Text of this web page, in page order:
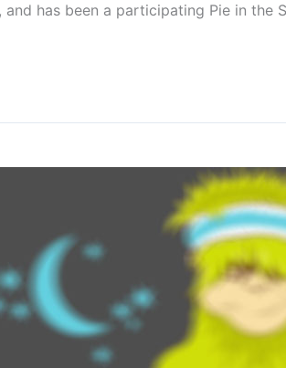
and has been a participating Pie in the